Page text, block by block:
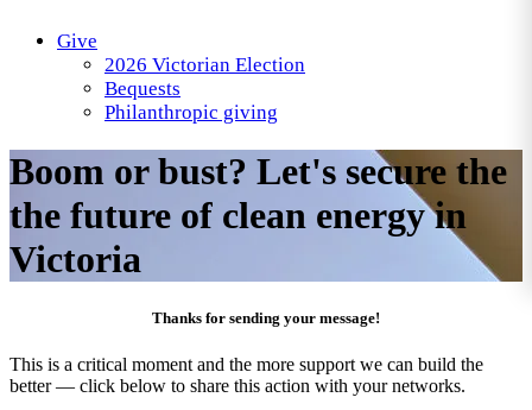
Give
2026 Victorian Election
Bequests
Philanthropic giving
Boom or bust? Let's secure the
the future of clean energy in
Victoria
Thanks for sending your message!
This is a critical moment and the more support we can build the
better — click below to share this action with your networks.